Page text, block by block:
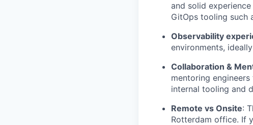
and solid
GitOps tooling such
Observability
environments,
Collaboration &
mentoring
internal tooling and
Remote vs Onsite:
Rotterdam office. If